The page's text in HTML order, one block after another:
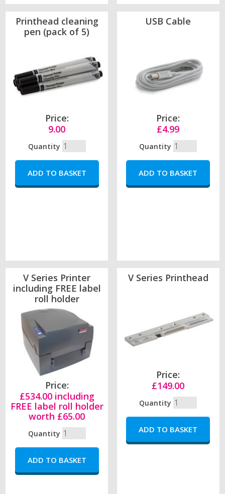
Printhead cleaning
pen (pack of 5)
Price:
9.00
Quantity
USB Cable
Price:
£4.99
Quantity
V Series Printer
including FREE label
roll holder
Price:
£534.00 including
FREE label roll holder
worth £65.00
Quantity
V Series Printhead
Price:
£149.00
Quantity